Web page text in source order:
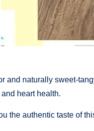
and naturally sweet-
heart health.
the authentic taste of